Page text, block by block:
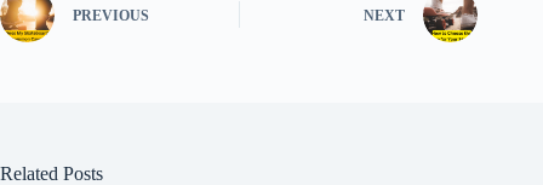
PREVIOUS NEXT
Related Posts